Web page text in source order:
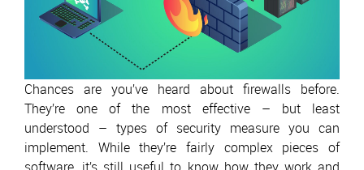
Chances are you’ve heard about firewalls before.
They’re one of the most effective – but least
understood – types of security measure you can
implement. While they’re fairly complex pieces of